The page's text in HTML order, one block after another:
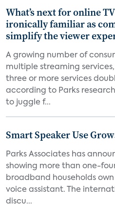
What’s next for online
ironically familiar as
simplify the viewer
A growing number of
multiple streaming
three or more services
according to Parks
to juggle f...
Smart Speaker Use
Parks Associates has
showing more than one-
broadband households
voice assistant. The
discu...